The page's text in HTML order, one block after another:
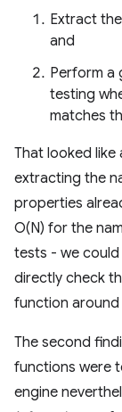
Extract
and
Perform a
testing
matches
That looked like
extracting the
properties
O(N) for the
tests - we could
directly check
function around
The second
functions were
engine